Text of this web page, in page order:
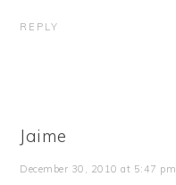
REPLY
Jaime
December 30, 2010 at 5:47 pm